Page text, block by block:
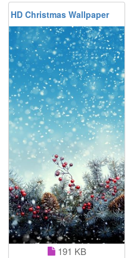
HD Christmas Wallpaper
191 KB